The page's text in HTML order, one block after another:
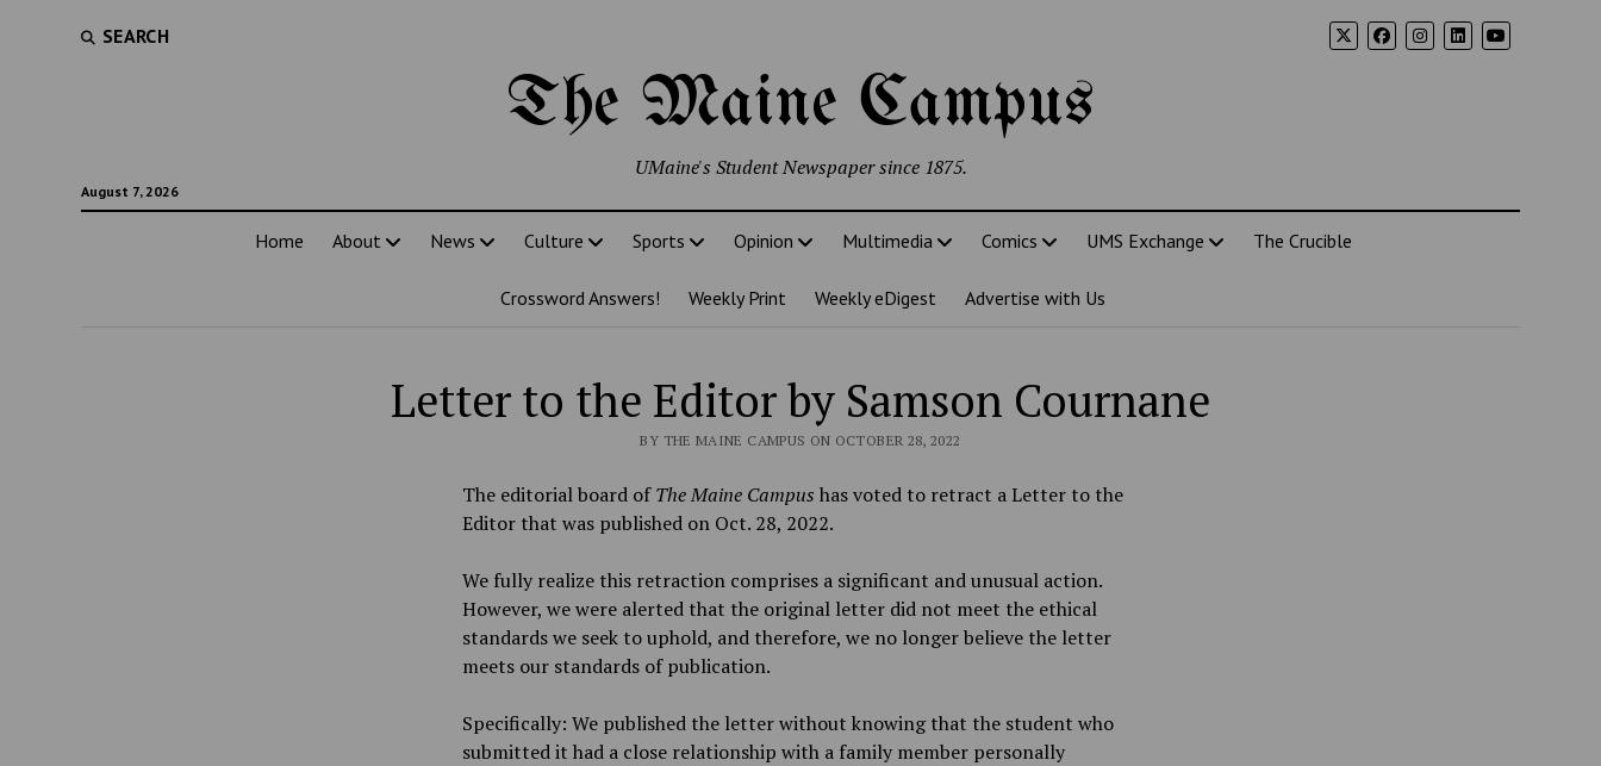
SEARCH
The Maine Campus
August 7, 2026
UMaine's Student Newspaper since 1875.
Home About News Culture Sports Opinion Multimedia Comics UMS Exchange The Crucible
Crossword Answers! Weekly Print Weekly eDigest Advertise with Us
Letter to the Editor by Samson Cournane
BY THE MAINE CAMPUS ON OCTOBER 28, 2022
The editorial board ofThe Maine Campus has voted to retract a Letter to the
Editor that was published on Oct. 28, 2022.
We fully realize this retraction comprises a significant and unusual action.
However, we were alerted that the original letter did not meet the ethical
standards we seek to uphold, and therefore, we no longer believe the letter
meets our standards of publication.
Specifically: We published the letter without knowing that the student who
submitted it had a close relationship with a family member personally